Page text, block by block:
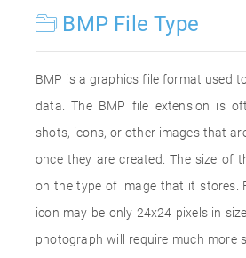
BMP File Type
BMP is a graphics file format used
data. The BMP file extension is
shots, icons, or other images that
once they are created. The size of
on the type of image that it stores.
icon may be only 24x24 pixels in
photograph will require much more